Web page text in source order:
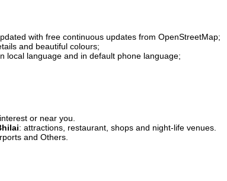
with free continuous updates from OpenStreetMap;
and beautiful colours;
local language and in default phone language;
or near you.
: attractions, restaurant, shops and night-life venues.
and Others.